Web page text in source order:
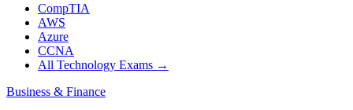
CompTIA
AWS
Azure
CCNA
All Technology Exams →
Business & Finance